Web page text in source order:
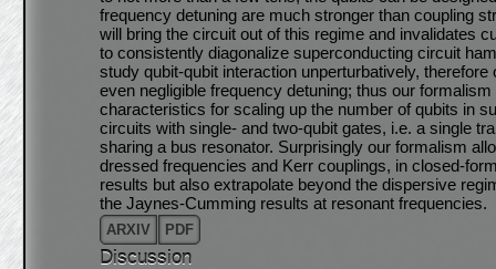
frequency detuning are much stronger than coupling
will bring the circuit out of this regime and invalidates
to consistently diagonalize superconducting circuit
study qubit-qubit interaction unperturbatively,
even negligible frequency detuning; thus our
characteristics for scaling up the number of qubits in
circuits with single- and two-qubit gates, i.e. a single
sharing a bus resonator. Surprisingly our formalism
dressed frequencies and Kerr couplings, in closed-
results but also extrapolate beyond the dispersive
the Jaynes-Cumming results at resonant frequencies.
ARXIV PDF
Discussion